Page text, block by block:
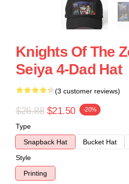
Knights Of The
Seiya 4-Dad Hat
(3 customer reviews)
$26.88 $21.50 -20%
Type
Snapback Hat
Bucket Hat
Style
Printing